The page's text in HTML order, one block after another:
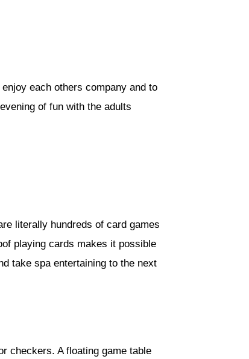
each others company and to
of fun with the adults
literally hundreds of card games
playing cards makes it possible
take spa entertaining to the next
checkers. A floating game table